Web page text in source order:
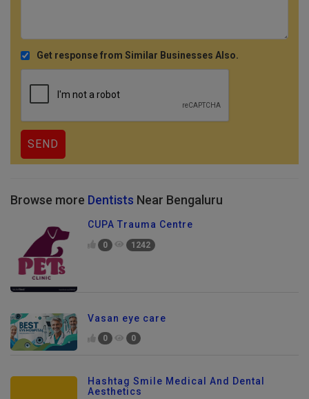
Get response from Similar Businesses Also.
Browse more Dentists Near Bengaluru
CUPA Trauma Centre
0 1242
Vasan eye care
0 0
Hashtag Smile Medical And Dental
Aesthetics